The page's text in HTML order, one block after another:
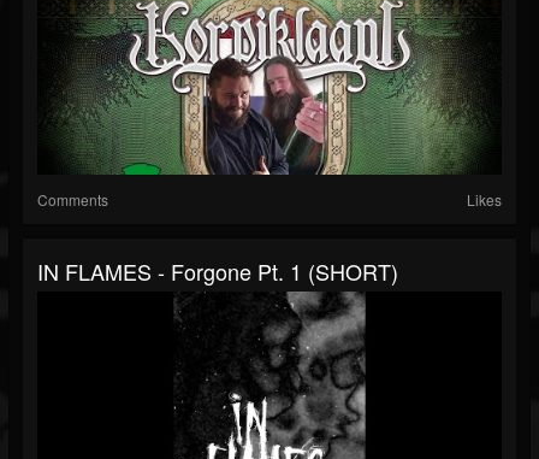
Comments Likes
IN FLAMES - Forgone Pt. 1 (SHORT)